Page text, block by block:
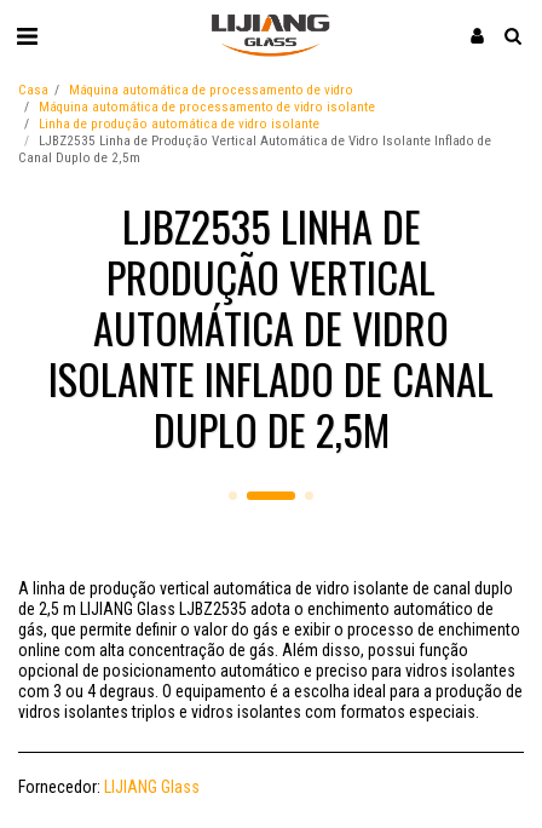
Casa
Máquina automática de processamento de vidro
Máquina automática de processamento de vidro isolante
Linha de produção automática de vidro isolante
LJBZ2535 Linha de Produção Vertical Automática de Vidro Isolante Inflado de
Canal Duplo de 2,5m
LJBZ2535 LINHA DE
PRODUÇÃO VERTICAL
AUTOMÁTICA DE VIDRO
ISOLANTE INFLADO DE CANAL
DUPLO DE 2,5M
A linha de produção vertical automática de vidro isolante de canal duplo
de 2,5 m LIJIANG Glass LJBZ2535 adota o enchimento automático de
gás, que permite definir o valor do gás e exibir o processo de enchimento
online com alta concentração de gás. Além disso, possui função
opcional de posicionamento automático e preciso para vidros isolantes
com 3 ou 4 degraus. O equipamento é a escolha ideal para a produção de
vidros isolantes triplos e vidros isolantes com formatos especiais.
Fornecedor: LIJIANG Glass